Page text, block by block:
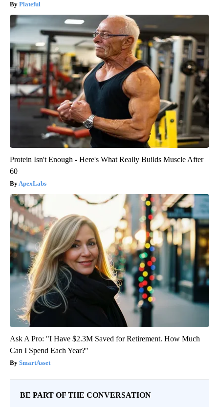
Plateful
Protein Isn't Enough - Here's What Really Builds Muscle After
60
ApexLabs
Ask A Pro: "I Have $2.3M Saved for Retirement. How Much
Can I Spend Each Year?"
SmartAsset
BE PART OF THE CONVERSATION